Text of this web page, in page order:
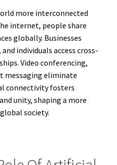
more interconnected
internet, people share
globally. Businesses
individuals access cross-
Video conferencing,
messaging eliminate
connectivity fosters
unity, shaping a more
society.